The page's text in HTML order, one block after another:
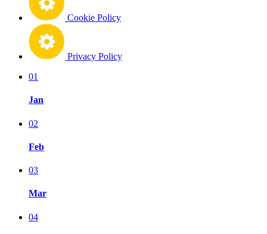
Cookie Policy
Privacy Policy
01
Jan
02
Feb
03
Mar
04